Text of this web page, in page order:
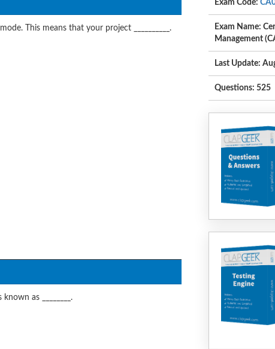
This means that your project __________.
as ________.
Exam Code:
Exam Name:
Management
Last Update:
Questions: 525